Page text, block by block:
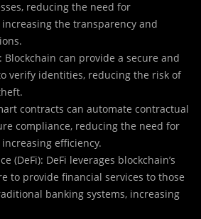
reducing the need for
the transparency and
can provide a secure and
verify identities, reducing the risk of
contracts can automate contractual
compliance, reducing the need for
efficiency.
(DeFi): DeFi leverages blockchain’s
to provide financial services to those
banking systems, increasing